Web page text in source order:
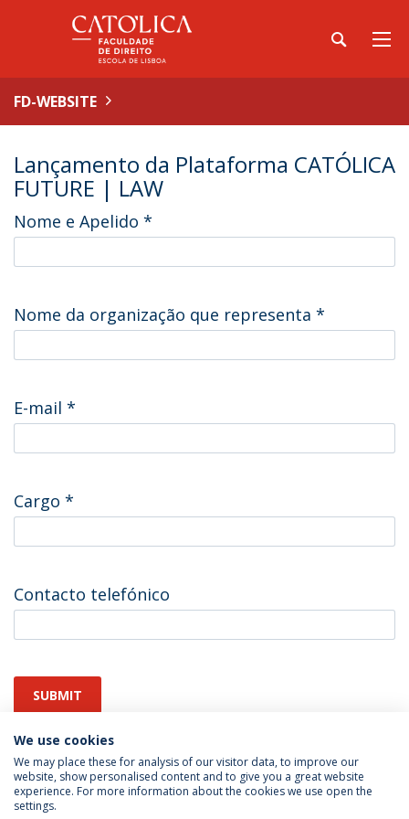
FD-WEBSITE
Lançamento da Plataforma CATÓLICA
FUTURE | LAW
Nome e Apelido *
Nome da organização que representa *
E-mail *
Cargo *
Contacto telefónico
SUBMIT
We use cookies
We may place these for analysis of our visitor data, to improve our
website, show personalised content and to give you a great website
experience. For more information about the cookies we use open the
settings.